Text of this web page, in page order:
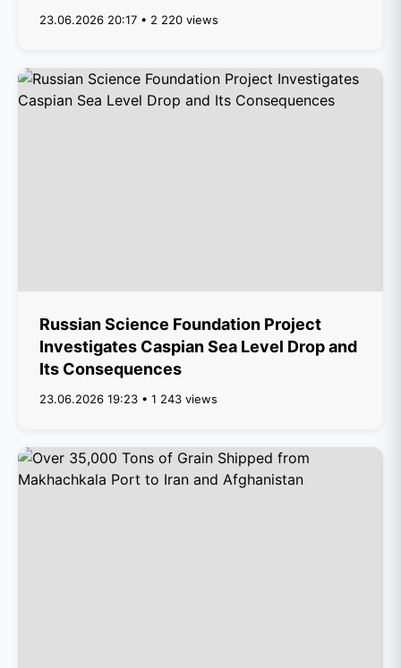
23.06.2026 20:17 • 2 220 views
Russian Science Foundation Project
Investigates Caspian Sea Level Drop and
Its Consequences
23.06.2026 19:23 • 1 243 views